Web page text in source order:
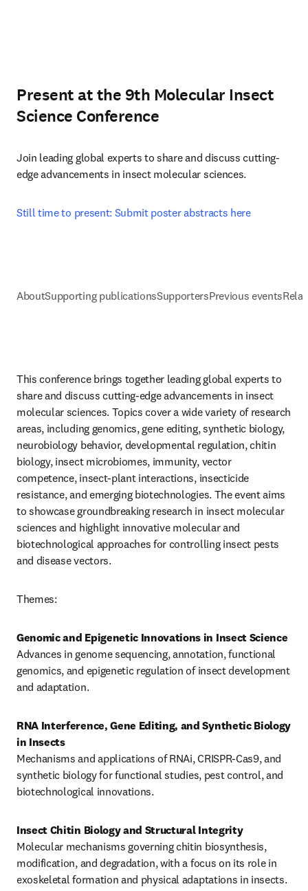
Present at the 9th Molecular Insect
Science Conference
Join leading global experts to share and discuss cutting-
edge advancements in insect molecular sciences.
Still time to present: Submit poster abstracts here
AboutSupporting publicationsSupportersPrevious events
This conference brings together leading global experts to
share and discuss cutting-edge advancements in insect
molecular sciences. Topics cover a wide variety of research
areas, including genomics, gene editing, synthetic biology,
neurobiology behavior, developmental regulation, chitin
biology, insect microbiomes, immunity, vector
competence, insect-plant interactions, insecticide
resistance, and emerging biotechnologies. The event aims
to showcase groundbreaking research in insect molecular
sciences and highlight innovative molecular and
biotechnological approaches for controlling insect pests
and disease vectors.
Themes:
Genomic and Epigenetic Innovations in Insect Science
Advances in genome sequencing, annotation, functional
genomics, and epigenetic regulation of insect development
and adaptation.
RNA Interference, Gene Editing, and Synthetic Biology
in Insects
Mechanisms and applications of RNAi, CRISPR-Cas9, and
synthetic biology for functional studies, pest control, and
biotechnological innovations.
Insect Chitin Biology and Structural Integrity
Molecular mechanisms governing chitin biosynthesis,
modification, and degradation, with a focus on its role in
exoskeletal formation and physical adaptations in insects.